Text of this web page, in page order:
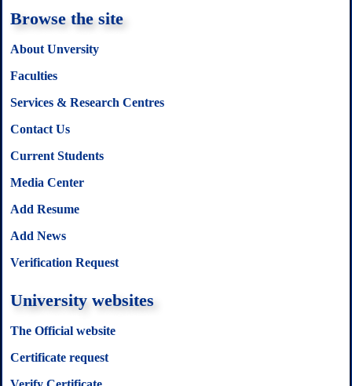
Browse the site
About Unversity
Faculties
Services & Research Centres
Contact Us
Current Students
Media Center
Add Resume
Add News
Verification Request
University websites
The Official website
Certificate request